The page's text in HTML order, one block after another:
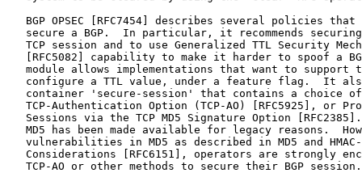
BGP OPSEC [RFC7454] describes several policies that
secure a BGP.  In particular, it recommends
TCP session and to use Generalized TTL Security
[RFC5082] capability to make it harder to spoof a
module allows implementations that want to support
configure a TTL value, under a feature flag.  It
container 'secure-session' that contains a choice
TCP-Authentication Option (TCP-AO) [RFC5925], or
Sessions via the TCP MD5 Signature Option
MD5 has been made available for legacy reasons.
vulnerabilities in MD5 as described in MD5 and
Considerations [RFC6151], operators are strongly
   TCP-AO or other methods to secure their BGP session.